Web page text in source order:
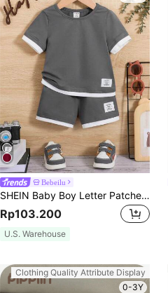
Bebeilu
SHEIN Baby Boy Letter Patched Detail Contrast Trim Tee & Shorts
Rp103.200
U.S. Warehouse
Clothing Quality Attribute Display
0-3Y